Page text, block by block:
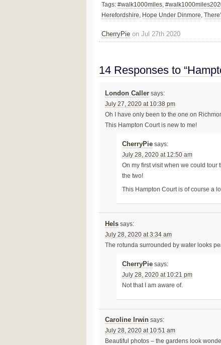
Tags: #walk1000miles,
Herefordshire, Hope Under Dinmore,
CherryPie on Jul 27th 2020
14 Responses to
London Caller says:
July 27, 2020 at 10:38 pm
Oh I have only been to the one on
This Hampton Court is new to me!
CherryPie says:
July 28, 2020 at 12:50 am
On my first visit when we could
the two!
This Hampton Court is of course a
Hels says:
July 28, 2020 at 3:34 am
The rotunda surrounded by water looks
CherryPie says:
July 28, 2020 at 10:21 pm
Not that I am aware of.
Caroline Irwin says:
July 28, 2020 at 10:51 am
Beautiful photos – the gardens look